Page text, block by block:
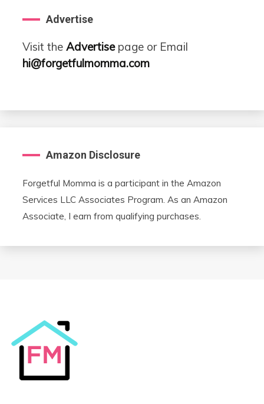
Advertise
Visit the Advertisepage or Email
hi@forgetfulmomma.com
Amazon Disclosure
Forgetful Momma is a participant in the Amazon
Services LLC Associates Program. As an Amazon
Associate, I earn from qualifying purchases.